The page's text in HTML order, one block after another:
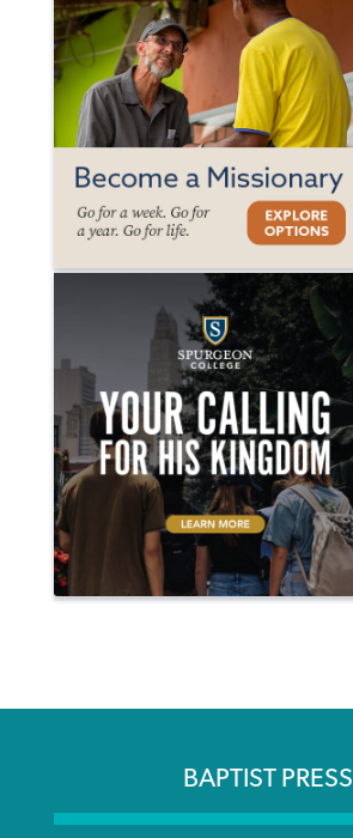
BAPTIST PRESS